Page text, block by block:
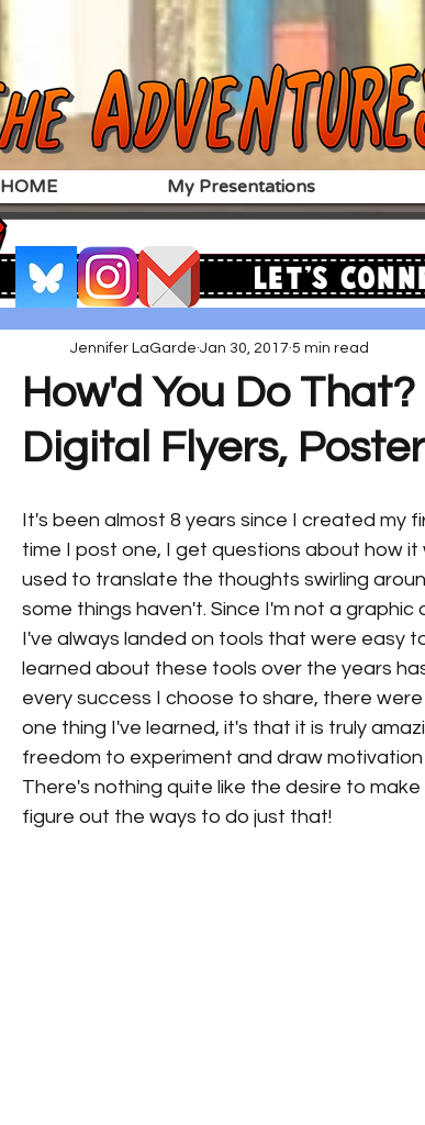
HOME My Presentations
How'd You Do
Digital Flyers,
Jennifer LaGarde Jan 30, 2017 5 min read
It's been almost 8 years since I created my
time I post one, I get questions about how
used to translate the thoughts swirling
some things haven't. Since I'm not a graphic
I've always landed on tools that were easy
learned about these tools over the years
every success I choose to share, there
one thing I've learned, it's that it is truly
freedom to experiment and draw
There's nothing quite like the desire to
figure out the ways to do just that!
Let's